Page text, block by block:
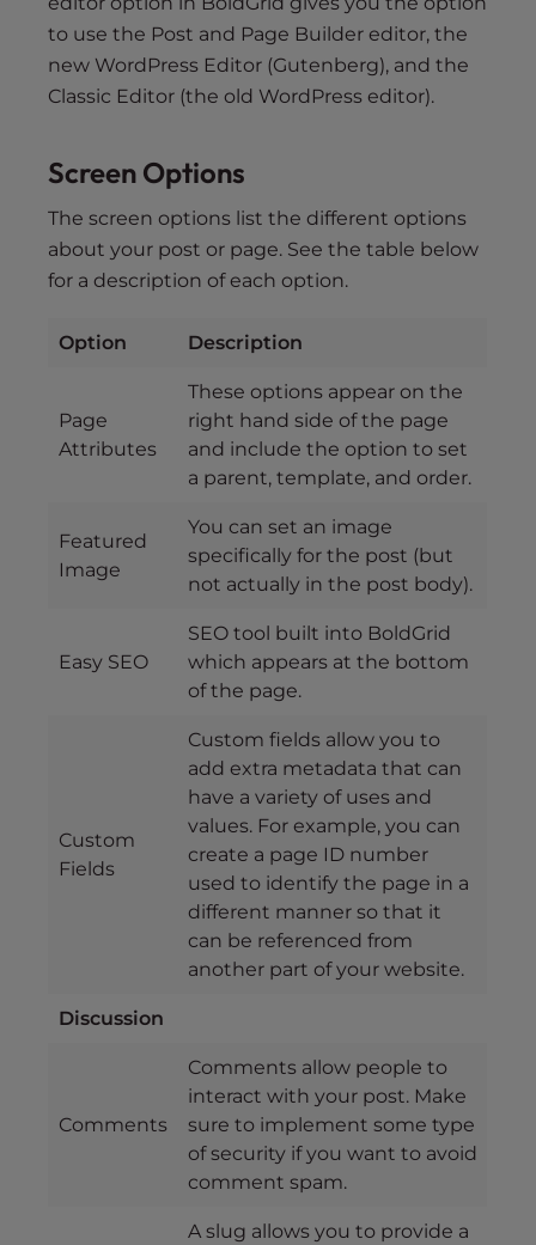
to use the Post and Page Builder editor, the
new WordPress Editor (Gutenberg), and the
Classic Editor (the old WordPress editor).
Screen Options
The screen options list the different options
about your post or page. See the table below
for a description of each option.
Option Description
Page
Attributes
These options appear on the
right hand side of the page
and include the option to set
a parent, template, and order.
Featured
Image
You can set an image
specifically for the post (but
not actually in the post body).
Easy SEO
SEO tool built into BoldGrid
which appears at the bottom
of the page.
Custom
Fields
Custom fields allow you to
add extra metadata that can
have a variety of uses and
values. For example, you can
create a page ID number
used to identify the page in a
different manner so that it
can be referenced from
another part of your website.
Discussion
Comments
Comments allow people to
interact with your post. Make
sure to implement some type
of security if you want to avoid
comment spam.
A slug allows you to provide a